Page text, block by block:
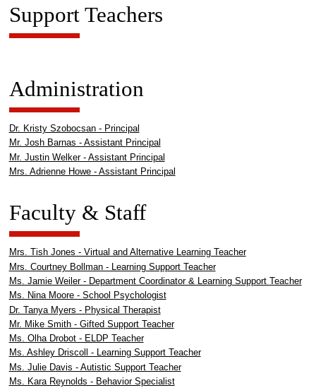
Support Teachers
Administration
Dr. Kristy Szobocsan - Principal
Mr. Josh Barnas - Assistant Principal
Mr. Justin Welker - Assistant Principal
Mrs. Adrienne Howe - Assistant Principal
Faculty & Staff
Mrs. Tish Jones - Virtual and Alternative Learning Teacher
Mrs. Courtney Bollman - Learning Support Teacher
Ms. Jamie Weiler - Department Coordinator & Learning Support Teacher
Ms. Nina Moore - School Psychologist
Dr. Tanya Myers - Physical Therapist
Mr. Mike Smith - Gifted Support Teacher
Ms. Olha Drobot - ELDP Teacher
Ms. Ashley Driscoll - Learning Support Teacher
Ms. Julie Davis - Autistic Support Teacher
Ms. Kara Reynolds - Behavior Specialist